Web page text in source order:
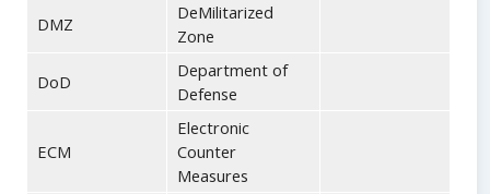
DMZ
DeMilitarized
Zone
DoD
Department of
Defense
ECM
Electronic
Counter
Measures